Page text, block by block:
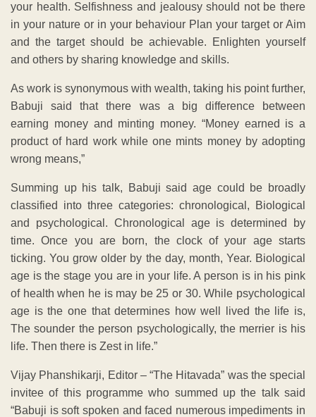
your health. Selfishness and jealousy should not be there
in your nature or in your behaviour Plan your target or Aim
and the target should be achievable. Enlighten yourself
and others by sharing knowledge and skills.
As work is synonymous with wealth, taking his point further,
Babuji said that there was a big difference between
earning money and minting money. “Money earned is a
product of hard work while one mints money by adopting
wrong means,”
Summing up his talk, Babuji said age could be broadly
classified into three categories: chronological, Biological
and psychological. Chronological age is determined by
time. Once you are born, the clock of your age starts
ticking. You grow older by the day, month, Year. Biological
age is the stage you are in your life. A person is in his pink
of health when he is may be 25 or 30. While psychological
age is the one that determines how well lived the life is,
The sounder the person psychologically, the merrier is his
life. Then there is Zest in life.”
Vijay Phanshikarji, Editor – “The Hitavada” was the special
invitee of this programme who summed up the talk said
“Babuji is soft spoken and faced numerous impediments in